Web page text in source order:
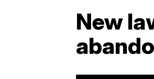
New